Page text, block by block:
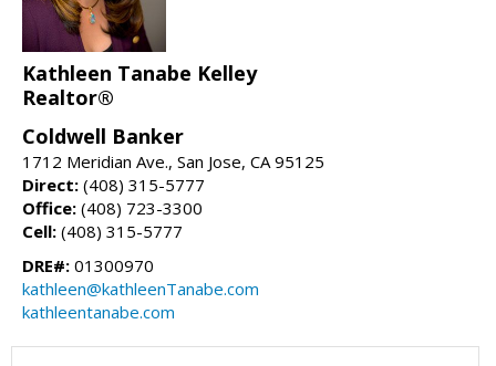
Kathleen Tanabe Kelley
Realtor®
Coldwell Banker
1712 Meridian Ave., San Jose, CA 95125
Direct: (408) 315-5777
Office: (408) 723-3300
Cell: (408) 315-5777
DRE#: 01300970
kathleen@kathleenTanabe.com
kathleentanabe.com